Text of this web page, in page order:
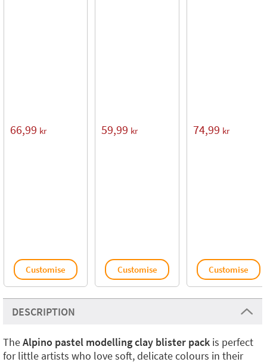
66,99 kr
Customise
59,99 kr
Customise
74,99 kr
Customise
DESCRIPTION
TheAlpino pastel modelling clay blister pack is perfect
for little artists who love soft, delicate colours in their